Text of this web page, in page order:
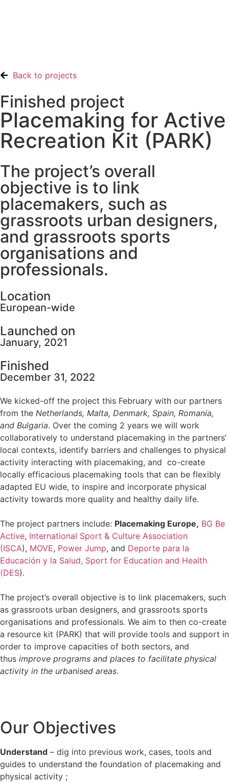
Back to projects
Finished project
Placemaking for Active
Recreation Kit (PARK)
The project’s overall
objective is to link
placemakers, such as
grassroots urban designers,
and grassroots sports
organisations and
professionals.
Location
European-wide
Launched on
January, 2021
Finished
December 31, 2022
We kicked-off the project this February with our partners
from the Netherlands, Malta, Denmark, Spain, Romania,
and Bulgaria. Over the coming 2 years we will work
collaboratively to understand placemaking in the partners’
local contexts, identify barriers and challenges to physical
activity interacting with placemaking, and co-create
locally efficacious placemaking tools that can be flexibly
adapted EU wide, to inspire and incorporate physical
activity towards more quality and healthy daily life.
The project partners include: Placemaking Europe, BG Be
Active, International Sport & Culture Association
(ISCA), MOVE, Power Jump, and Deporte para la
Educación y la Salud, Sport for Education and Health
(DES).
The project’s overall objective is to link placemakers, such
as grassroots urban designers, and grassroots sports
organisations and professionals. We aim to then co-create
a resource kit (PARK) that will provide tools and support in
order to improve capacities of both sectors, and
thus improve programs and places to facilitate physical
activity in the urbanised areas.
Our Objectives
Understand – dig into previous work, cases, tools and
guides to understand the foundation of placemaking and
physical activity ;